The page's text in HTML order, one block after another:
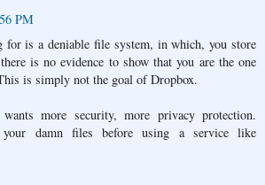
PM
for is a deniable file system, in which, you store
is no evidence to show that you are the one
is simply not the goal of Dropbox.
wants more security, more privacy protection.
your damn files before using a service like